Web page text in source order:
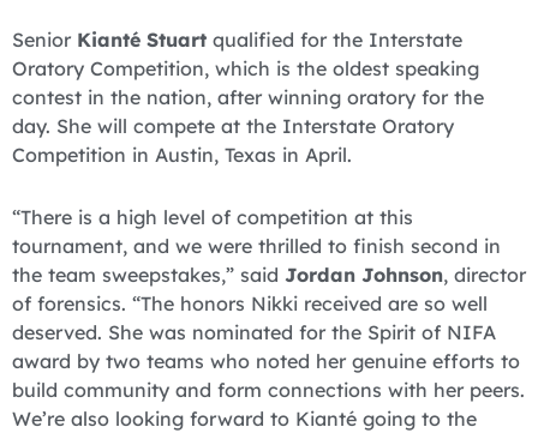
Senior Kianté Stuart qualified for the Interstate
Oratory Competition, which is the oldest speaking
contest in the nation, after winning oratory for the
day. She will compete at the Interstate Oratory
Competition in Austin, Texas in April.
“There is a high level of competition at this
tournament, and we were thrilled to finish second in
the team sweepstakes,” said Jordan Johnson, director
of forensics. “The honors Nikki received are so well
deserved. She was nominated for the Spirit of NIFA
award by two teams who noted her genuine efforts to
build community and form connections with her peers.
We’re also looking forward to Kianté going to the